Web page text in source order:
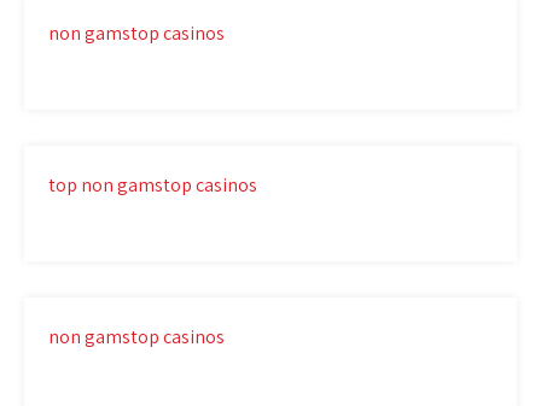
non gamstop casinos
top non gamstop casinos
non gamstop casinos